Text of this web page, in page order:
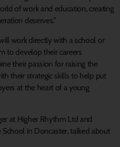
of work and education, creating
deserves.”
work directly with a school or
to develop their careers
their passion for raising the
their strategic skills to help put
at the heart of a young
at Higher Rhythm Ltd and
in Doncaster, talked about